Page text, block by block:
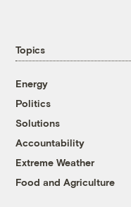
Topics
Energy
Politics
Solutions
Accountability
Extreme Weather
Food and Agriculture